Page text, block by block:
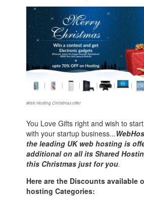
Web Hosting Christmas offer
You Love Gifts right and wish to
with your startup business...
the leading UK web hosting is
additional on all its Shared
this Christmas just for you.
Here are the Discounts available
hosting Categories: